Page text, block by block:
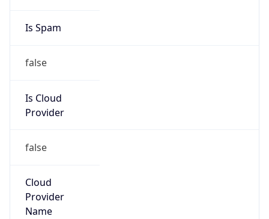
Is Spam
false
Is Cloud
Provider
false
Cloud
Provider
Name